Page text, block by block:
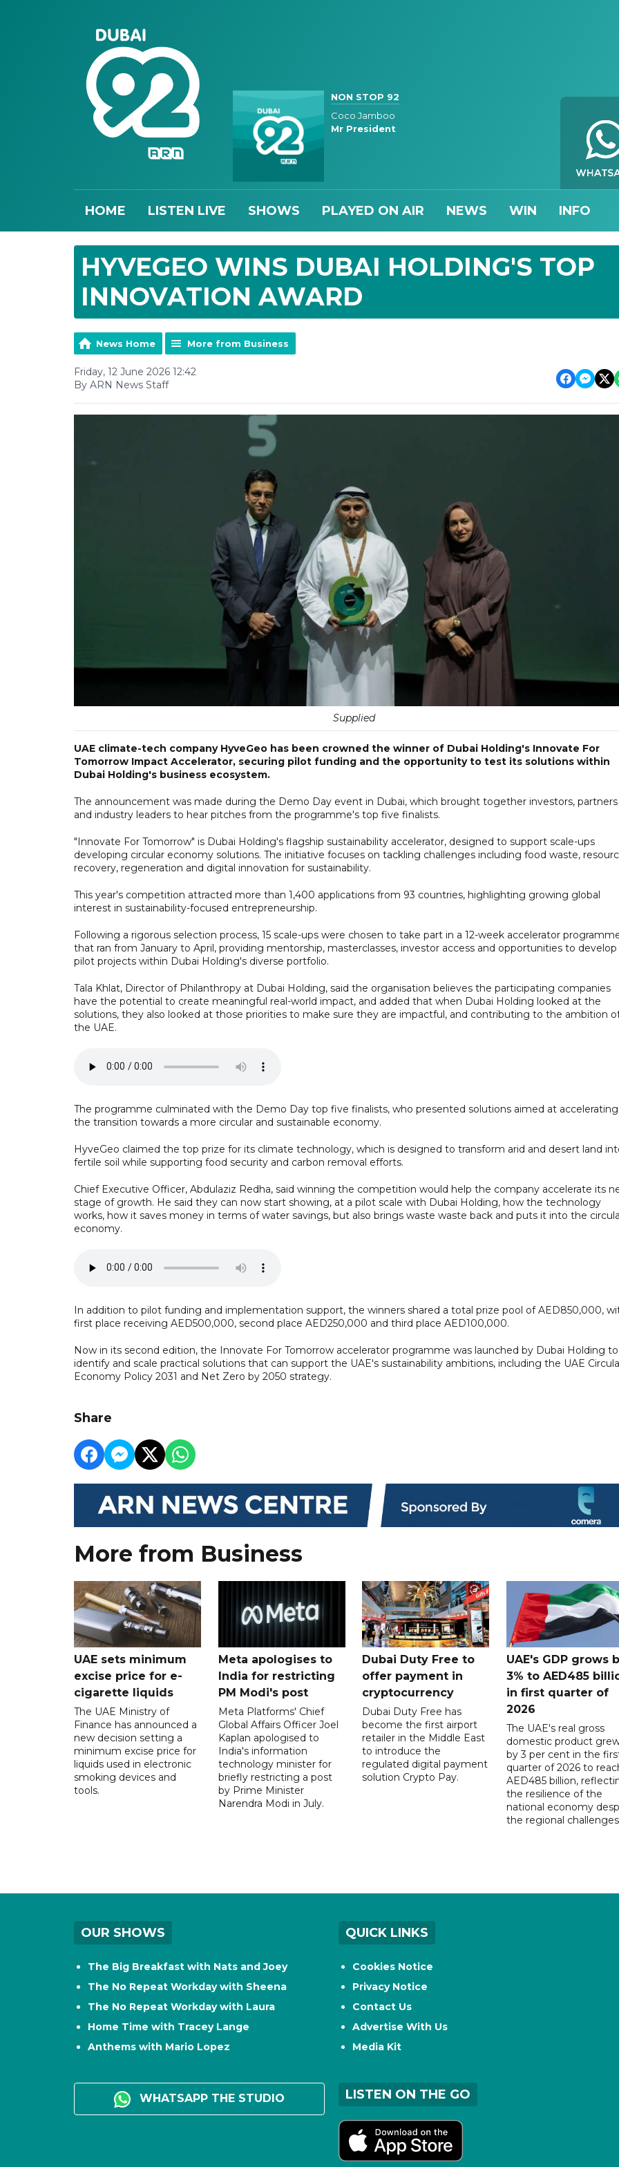
NON STOP 92
Coco Jamboo
Mr President
HOME LISTEN LIVE SHOWS PLAYED ON AIR NEWS WIN INFO
HYVEGEO WINS DUBAI HOLDING'S TOP
INNOVATION AWARD
News Home More from Business
Friday, 12 June 2026 12:42
By ARN News Staff
Supplied
UAE climate-tech company HyveGeo has been crowned the winner of Dubai Holding's Innovate For
Tomorrow Impact Accelerator, securing pilot funding and the opportunity to test its solutions within
Dubai Holding's business ecosystem.
The announcement was made during the Demo Day event in Dubai, which brought together investors, partners
and industry leaders to hear pitches from the programme's top five finalists.
"Innovate For Tomorrow" is Dubai Holding's flagship sustainability accelerator, designed to support scale-ups
developing circular economy solutions. The initiative focuses on tackling challenges including food waste,
recovery, regeneration and digital innovation for sustainability.
This year's competition attracted more than 1,400 applications from 93 countries, highlighting growing global
interest in sustainability-focused entrepreneurship.
Following a rigorous selection process, 15 scale-ups were chosen to take part in a 12-week accelerator
that ran from January to April, providing mentorship, masterclasses, investor access and opportunities to develop
pilot projects within Dubai Holding's diverse portfolio.
Tala Khlat, Director of Philanthropy at Dubai Holding, said the organisation believes the participating companies
have the potential to create meaningful real-world impact, and added that when Dubai Holding looked at the
solutions, they also looked at those priorities to make sure they are impactful, and contributing to the ambition
the UAE.
The programme culminated with the Demo Day top five finalists, who presented solutions aimed at accelerating
the transition towards a more circular and sustainable economy.
HyveGeo claimed the top prize for its climate technology, which is designed to transform arid and desert land
fertile soil while supporting food security and carbon removal efforts.
Chief Executive Officer, Abdulaziz Redha, said winning the competition would help the company accelerate its
stage of growth. He said they can now start showing, at a pilot scale with Dubai Holding, how the technology
works, how it saves money in terms of water savings, but also brings waste waste back and puts it into the
economy.
In addition to pilot funding and implementation support, the winners shared a total prize pool of AED850,000,
first place receiving AED500,000, second place AED250,000 and third place AED100,000.
Now in its second edition, the Innovate For Tomorrow accelerator programme was launched by Dubai Holding to
identify and scale practical solutions that can support the UAE's sustainability ambitions, including the UAE
Economy Policy 2031 and Net Zero by 2050 strategy.
Share
More from Business
UAE sets minimum
excise price for e-
cigarette liquids
The UAE Ministry of
Finance has announced a
new decision setting a
minimum excise price for
liquids used in electronic
smoking devices and
tools.
Meta apologises to
India for restricting
PM Modi's post
Meta Platforms' Chief
Global Affairs Officer Joel
Kaplan apologised to
India's information
technology minister for
briefly restricting a post
by Prime Minister
Narendra Modi in July.
Dubai Duty Free to
offer payment in
cryptocurrency
Dubai Duty Free has
become the first airport
retailer in the Middle East
to introduce the
regulated digital payment
solution Crypto Pay.
UAE's GDP grows
3% to AED485
in first quarter of
2026
The UAE's real gross
domestic product
by 3 per cent in the
quarter of 2026 to
AED485 billion,
the resilience of the
national economy
the regional
OUR SHOWS
The Big Breakfast with Nats and Joey
The No Repeat Workday with Sheena
The No Repeat Workday with Laura
Home Time with Tracey Lange
Anthems with Mario Lopez
WHATSAPP THE STUDIO
QUICK LINKS
Cookies Notice
Privacy Notice
Contact Us
Advertise With Us
Media Kit
LISTEN ON THE GO